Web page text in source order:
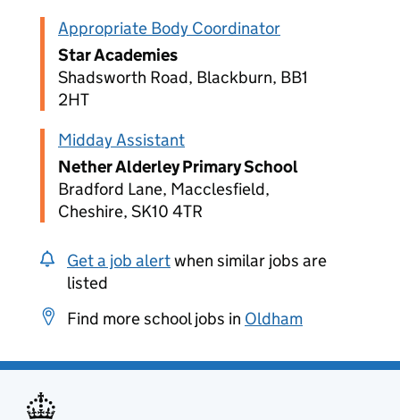
Appropriate Body Coordinator
Star Academies
Shadsworth Road, Blackburn, BB1
2HT
Midday Assistant
Nether Alderley Primary School
Bradford Lane, Macclesfield,
Cheshire, SK10 4TR
Get a job alertwhen similar jobs are
listed
Find more school jobs in Oldham